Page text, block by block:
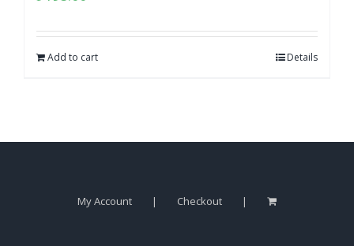
Add to cart Details
My Account Checkout